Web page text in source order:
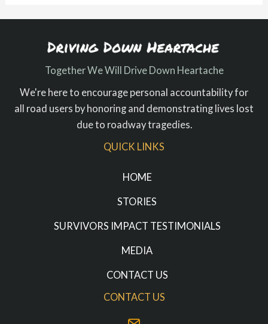
–
Together We Will Drive Down Heartache
We're here to encourage personal accountability for
all road users by honoring and demonstrating lives lost
due to roadway tragedies.
QUICK LINKS
HOME
STORIES
SURVIVORS IMPACT TESTIMONIALS
MEDIA
CONTACT US
CONTACT US